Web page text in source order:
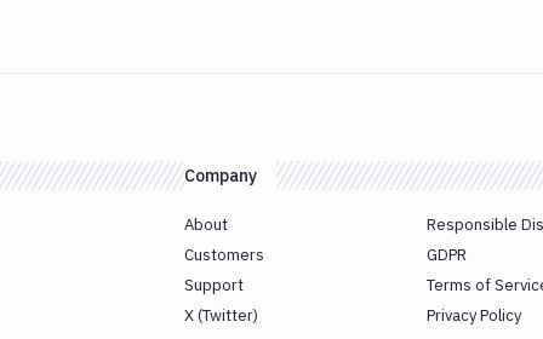
Company
About
Customers
Support
X (Twitter)
Responsible
GDPR
Terms of
Privacy Policy